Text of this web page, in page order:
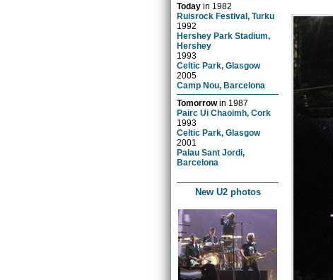
Today in 1982
Ruisrock Festival, Turku
1992
Hershey Park Stadium,
Hershey
1993
Celtic Park, Glasgow
2005
Camp Nou, Barcelona
Tomorrowin 1987
Pairc Ui Chaoimh, Cork
1993
Celtic Park, Glasgow
2001
Palau Sant Jordi,
Barcelona
New U2 photos